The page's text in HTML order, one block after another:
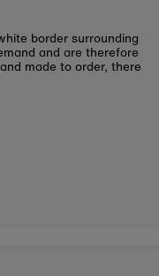
border surrounding
and are therefore
made to order, there